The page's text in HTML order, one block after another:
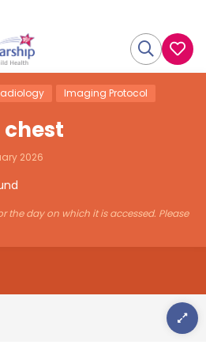
Imaging Protocol
2026
the day on which it is accessed. Please